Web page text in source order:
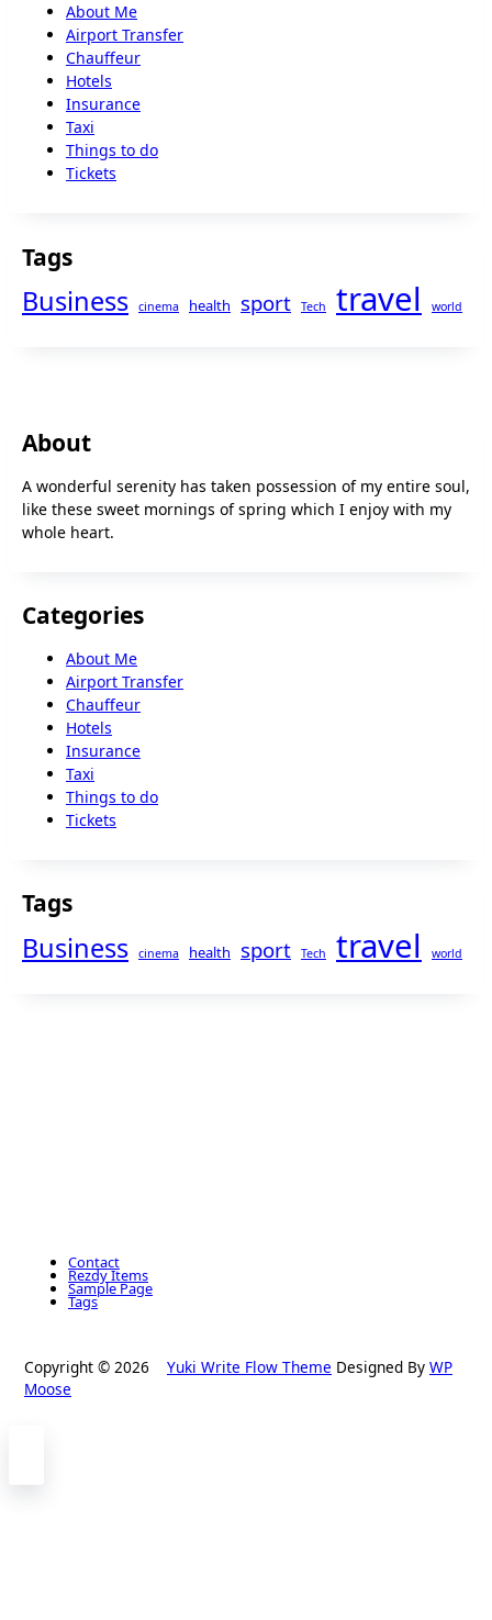
About Me
Airport Transfer
Chauffeur
Hotels
Insurance
Taxi
Things to do
Tickets
Tags
Business cinema health sport Tech travel world
About
A wonderful serenity has taken possession of my entire soul,
like these sweet mornings of spring which I enjoy with my
whole heart.
Categories
About Me
Airport Transfer
Chauffeur
Hotels
Insurance
Taxi
Things to do
Tickets
Tags
Business cinema health sport Tech travel world
Contact
Rezdy Items
Sample Page
Tags
Copyright © 2026 Yuki Write Flow Theme Designed By WP
Moose